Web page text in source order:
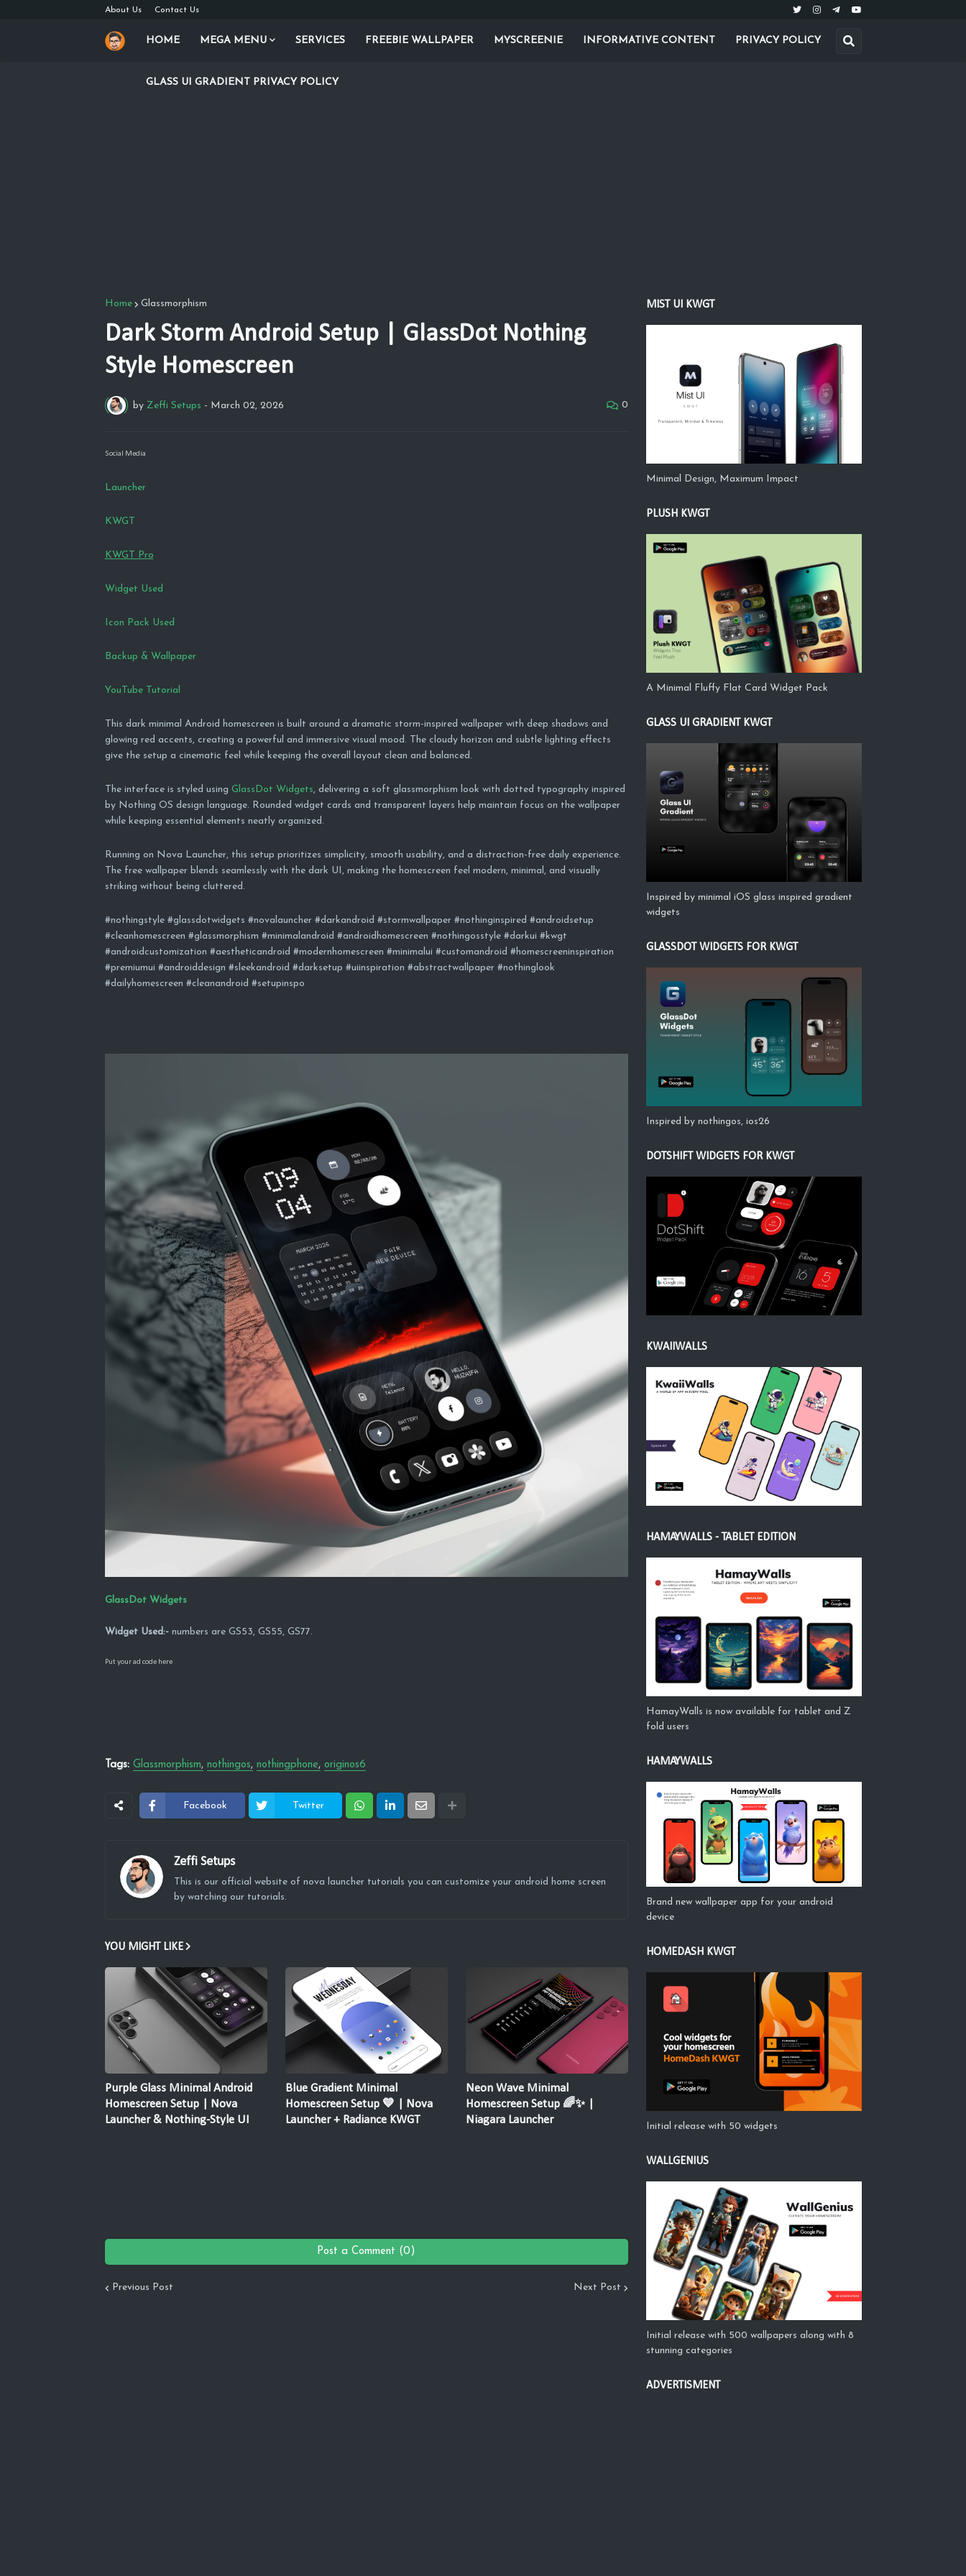
About Us Contact Us
HOME MEGA MENU SERVICES FREEBIE WALLPAPER MYSCREENIE INFORMATIVE CONTENT PRIVACY POLICY
GLASS UI GRADIENT PRIVACY POLICY
Home Glassmorphism
Dark Storm Android Setup | GlassDot Nothing
Style Homescreen
by Zeffi Setups - March 02, 2026 0
Social Media
Launcher
KWGT
KWGT Pro
Widget Used
Icon Pack Used
Backup & Wallpaper
YouTube Tutorial
This dark minimal Android homescreen is built around a dramatic storm-inspired wallpaper with deep shadows and
glowing red accents, creating a powerful and immersive visual mood. The cloudy horizon and subtle lighting effects
give the setup a cinematic feel while keeping the overall layout clean and balanced.
The interface is styled using GlassDot Widgets, delivering a soft glassmorphism look with dotted typography inspired
by Nothing OS design language. Rounded widget cards and transparent layers help maintain focus on the wallpaper
while keeping essential elements neatly organized.
Running on Nova Launcher, this setup prioritizes simplicity, smooth usability, and a distraction-free daily experience.
The free wallpaper blends seamlessly with the dark UI, making the homescreen feel modern, minimal, and visually
striking without being cluttered.
#nothingstyle #glassdotwidgets #novalauncher #darkandroid #stormwallpaper #nothinginspired #androidsetup
#cleanhomescreen #glassmorphism #minimalandroid #androidhomescreen #nothingosstyle #darkui #kwgt
#androidcustomization #aestheticandroid #modernhomescreen #minimalui #customandroid #homescreeninspiration
#premiumui #androiddesign #sleekandroid #darksetup #uiinspiration #abstractwallpaper #nothinglook
#dailyhomescreen #cleanandroid #setupinspo
GlassDot Widgets
Widget Used:- numbers are GS53, GS55, GS77.
Put your ad code here
Tags: Glassmorphism nothingos nothingphone originos6
Facebook Twitter
Zeffi Setups
This is our official website of nova launcher tutorials you can customize your android home screen
by watching our tutorials.
YOU MIGHT LIKE
Purple Glass Minimal Android
Homescreen Setup | Nova
Launcher & Nothing-Style UI
Blue Gradient Minimal
Homescreen Setup 💙 | Nova
Launcher + Radiance KWGT
Neon Wave Minimal
Homescreen Setup 🌈✨ |
Niagara Launcher
Post a Comment (0)
Previous Post Next Post
MIST UI KWGT
Minimal Design, Maximum Impact
PLUSH KWGT
A Minimal Fluffy Flat Card Widget Pack
GLASS UI GRADIENT KWGT
Inspired by minimal iOS glass inspired gradient
widgets
GLASSDOT WIDGETS FOR KWGT
Inspired by nothingos, ios26
DOTSHIFT WIDGETS FOR KWGT
KWAIIWALLS
HAMAYWALLS - TABLET EDITION
HamayWalls is now available for tablet and Z
fold users
HAMAYWALLS
Brand new wallpaper app for your android
device
HOMEDASH KWGT
Initial release with 50 widgets
WALLGENIUS
Initial release with 500 wallpapers along with 8
stunning categories
ADVERTISMENT